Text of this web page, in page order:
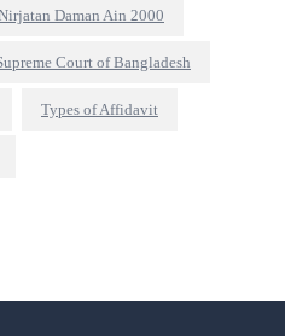
Daman Ain 2000
Court of Bangladesh
Types of Affidavit